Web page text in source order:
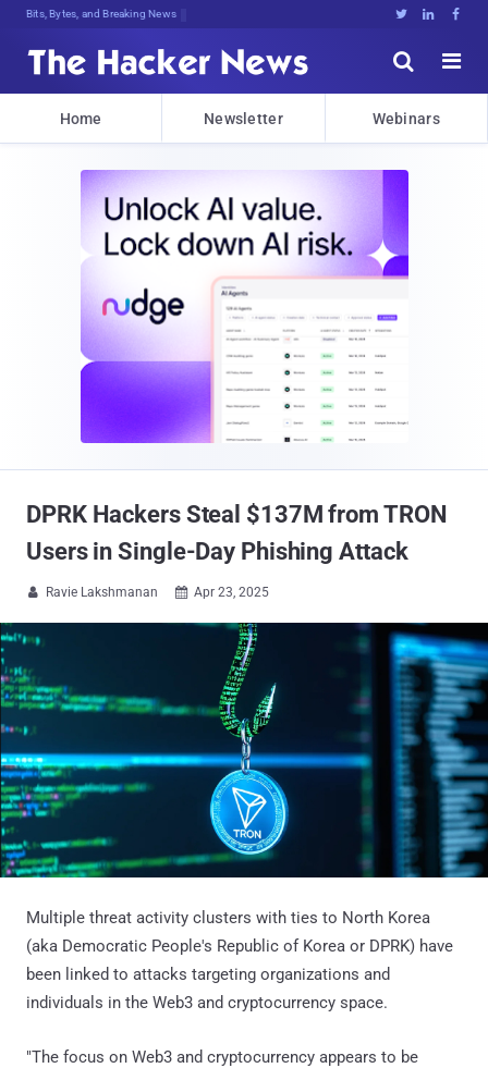
Bits, Bytes, and Breaking News   


Home Newsletter Webinars
DPRK Hackers Steal $137M from TRON
Users in Single-Day Phishing Attack
 Ravie Lakshmanan  Apr 23, 2025
Multiple threat activity clusters with ties to North Korea
(aka Democratic People's Republic of Korea or DPRK) have
been linked to attacks targeting organizations and
individuals in the Web3 and cryptocurrency space.
"The focus on Web3 and cryptocurrency appears to be